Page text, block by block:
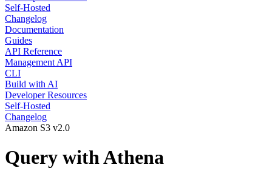
Self-Hosted
Changelog
Documentation
Guides
API Reference
Management API
CLI
Build with AI
Developer Resources
Self-Hosted
Changelog
Amazon S3 v2.0
Query with Athena